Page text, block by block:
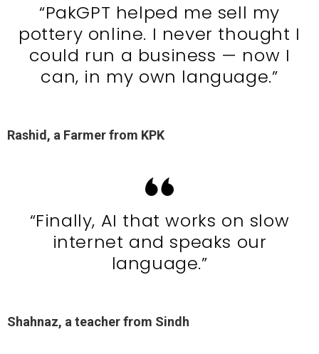
“PakGPT helped me sell my
pottery online. I never thought I
could run a business — now I
can, in my own language.”
Rashid, a Farmer from KPK
“Finally, AI that works on slow
internet and speaks our
language.”
Shahnaz, a teacher from Sindh